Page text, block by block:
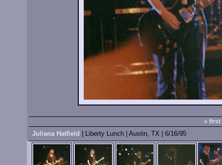
« first
Juliana Hatfield | Liberty Lunch | Austin, TX | 6/16/95